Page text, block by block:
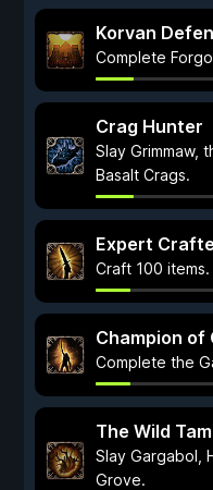
Korvan
Complete
Crag Hunter
Slay Grimmaw,
Basalt Crags.
Expert
Craft 100 items.
Champion of
Complete the
The Wild
Slay Gargabol,
Grove.